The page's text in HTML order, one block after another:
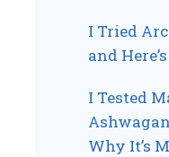
I Tried
and
I Tested
Why It’s